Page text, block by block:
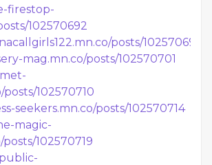
firestop-
102570692
posts/102570698
mag.mn.co/posts/102570701
102570710
seekers.mn.co/posts/102570714
magic-
102570719